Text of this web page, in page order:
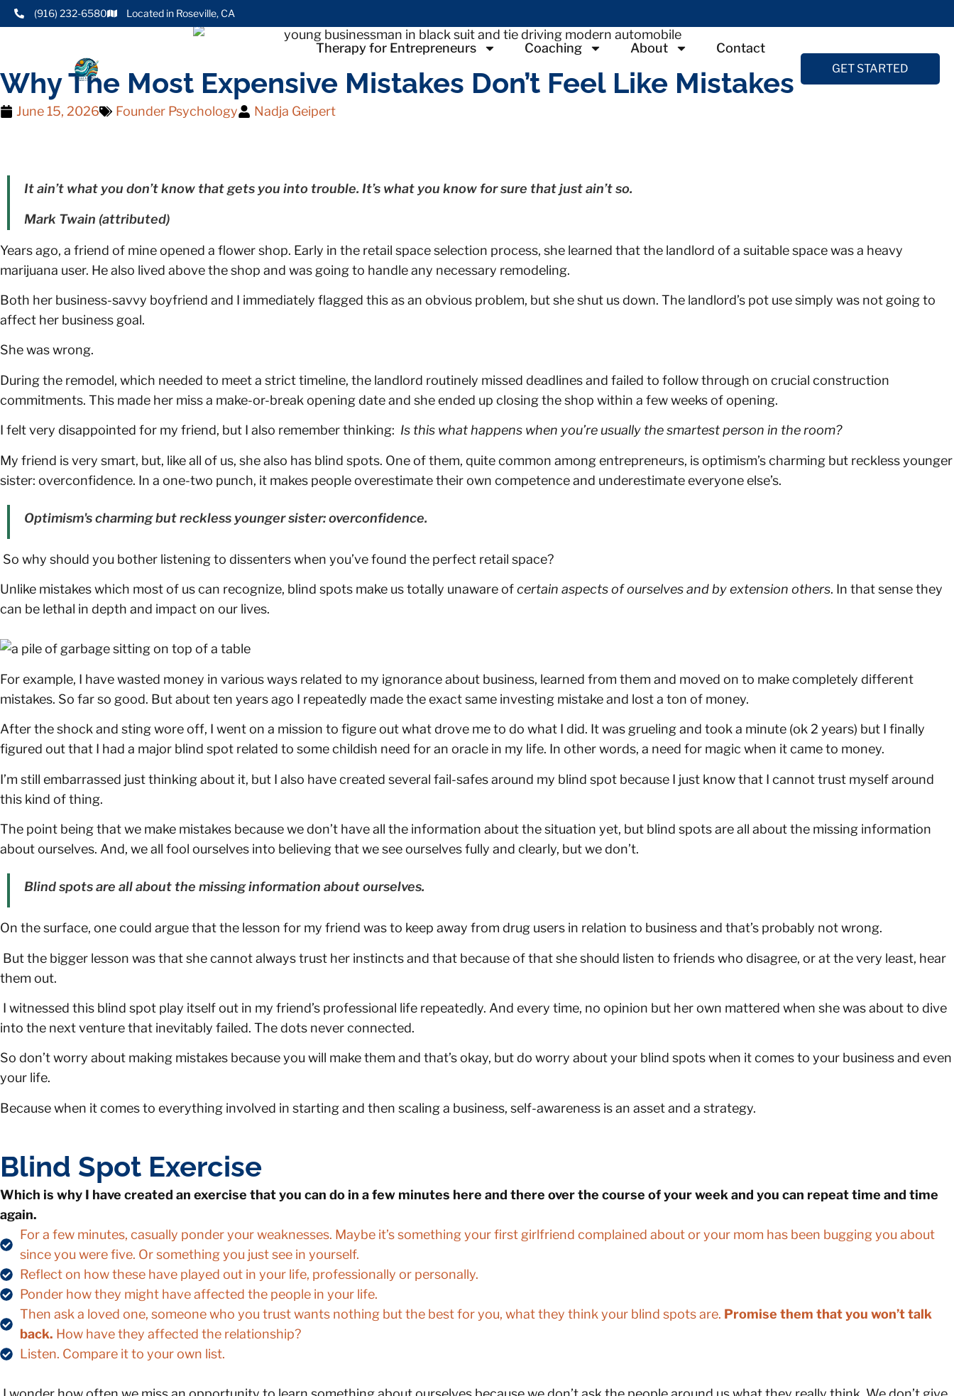
(916) 232-6580 Located in Roseville, CA
Therapy for Entrepreneurs Coaching About Contact
GET STARTED
Why The Most Expensive Mistakes Don’t Feel Like Mistakes
June 15, 2026 Founder Psychology Nadja Geipert
It ain’t what you don’t know that gets you into trouble. It’s what you know for sure that just ain’t so.
Mark Twain (attributed)
Years ago, a friend of mine opened a flower shop. Early in the retail space selection process, she learned that the landlord of a suitable space was a heavy
marijuana user. He also lived above the shop and was going to handle any necessary remodeling.
Both her business-savvy boyfriend and I immediately flagged this as an obvious problem, but she shut us down. The landlord’s pot use simply was not going to
affect her business goal.
She was wrong.
During the remodel, which needed to meet a strict timeline, the landlord routinely missed deadlines and failed to follow through on crucial construction
commitments. This made her miss a make-or-break opening date and she ended up closing the shop within a few weeks of opening.
I felt very disappointed for my friend, but I also remember thinking: Is this what happens when you’re usually the smartest person in the room?
My friend is very smart, but, like all of us, she also has blind spots. One of them, quite common among entrepreneurs, is optimism’s charming but reckless younger
sister: overconfidence. In a one-two punch, it makes people overestimate their own competence and underestimate everyone else’s.
Optimism's charming but reckless younger sister: overconfidence.
So why should you bother listening to dissenters when you’ve found the perfect retail space?
Unlike mistakes which most of us can recognize, blind spots make us totally unaware ofcertain aspects of ourselves and by extension others. In that sense they
can be lethal in depth and impact on our lives.
For example, I have wasted money in various ways related to my ignorance about business, learned from them and moved on to make completely different
mistakes. So far so good. But about ten years ago I repeatedly made the exact same investing mistake and lost a ton of money.
After the shock and sting wore off, I went on a mission to figure out what drove me to do what I did. It was grueling and took a minute (ok 2 years) but I finally
figured out that I had a major blind spot related to some childish need for an oracle in my life. In other words, a need for magic when it came to money.
I’m still embarrassed just thinking about it, but I also have created several fail-safes around my blind spot because I just know that I cannot trust myself around
this kind of thing.
The point being that we make mistakes because we don’t have all the information about the situation yet, but blind spots are all about the missing information
about ourselves. And, we all fool ourselves into believing that we see ourselves fully and clearly, but we don’t.
Blind spots are all about the missing information about ourselves.
On the surface, one could argue that the lesson for my friend was to keep away from drug users in relation to business and that’s probably not wrong.
But the bigger lesson was that she cannot always trust her instincts and that because of that she should listen to friends who disagree, or at the very least, hear
them out.
I witnessed this blind spot play itself out in my friend’s professional life repeatedly. And every time, no opinion but her own mattered when she was about to dive
into the next venture that inevitably failed. The dots never connected.
So don’t worry about making mistakes because you will make them and that’s okay, but do worry about your blind spots when it comes to your business and even
your life.
Because when it comes to everything involved in starting and then scaling a business, self-awareness is an asset and a strategy.
Blind Spot Exercise
Which is why I have created an exercise that you can do in a few minutes here and there over the course of your week and you can repeat time and time
again.
For a few minutes, casually ponder your weaknesses. Maybe it’s something your first girlfriend complained about or your mom has been bugging you about
since you were five. Or something you just see in yourself.
Reflect on how these have played out in your life, professionally or personally.
Ponder how they might have affected the people in your life.
Then ask a loved one, someone who you trust wants nothing but the best for you, what they think your blind spots are. Promise them that you won’t talk
back. How have they affected the relationship?
Listen. Compare it to your own list.